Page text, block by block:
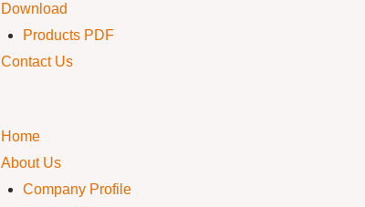
Download
Products PDF
Contact Us
Home
About Us
Company Profile